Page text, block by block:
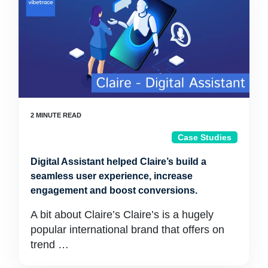
Case Studies
Digital Assistant helped Claire’s build a
seamless user experience, increase
engagement and boost conversions.
A bit about Claire’s Claire’s is a hugely
popular international brand that offers on
trend …